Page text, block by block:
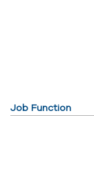
Job Function